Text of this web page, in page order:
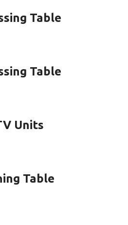
Table
Table
Units
Table